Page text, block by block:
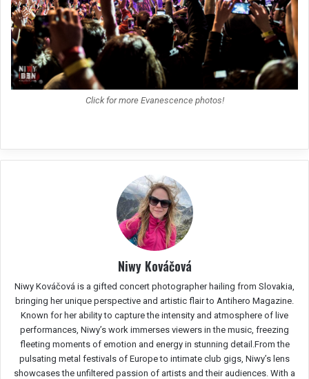
Click for more Evanescence photos!
Niwy Kováčová
Niwy Kováčová is a gifted concert photographer hailing from Slovakia,
bringing her unique perspective and artistic flair to Antihero Magazine.
Known for her ability to capture the intensity and atmosphere of live
performances, Niwy’s work immerses viewers in the music, freezing
fleeting moments of emotion and energy in stunning detail.From the
pulsating metal festivals of Europe to intimate club gigs, Niwy’s lens
showcases the unfiltered passion of artists and their audiences. With a